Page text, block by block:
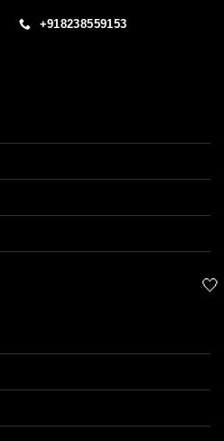
+918238559153
🤍